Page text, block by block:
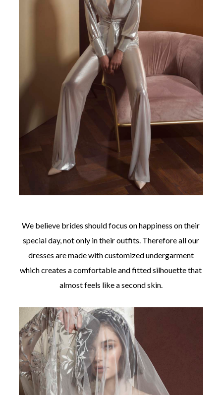
We believe brides should focus on happiness on their
special day, not only in their outfits. Therefore all our
dresses are made with customized undergarment
which creates a comfortable and fitted silhouette that
almost feels like a second skin.